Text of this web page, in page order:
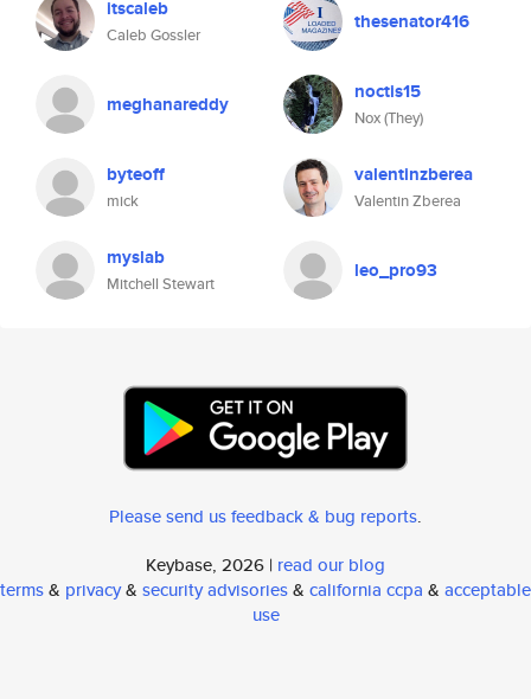
itscaleb
Caleb Gossler
thesenator416
meghanareddy noctis15
Nox (They)
byteoff
mick
valentinzberea
Valentin Zberea
myslab
Mitchell Stewart
leo_pro93
Please send us feedback & bug reports.
Keybase, 2026 | read our blog
terms& privacy& security advisories& california ccpa & acceptable
use